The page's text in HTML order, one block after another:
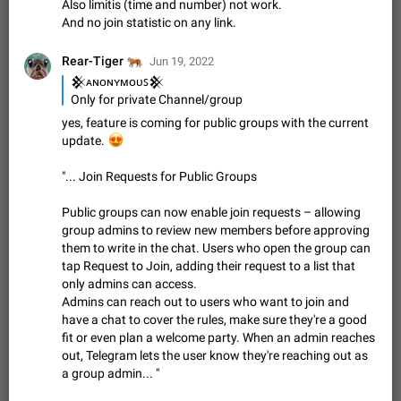
sometimes show unread messages while there are no unread
chats in the list. Workaround Tap 10 times on the Settings tab
Unlimited favorite stickers
Increase the limit for favorite stickers. The current limit is five
stickers. When you add another one, the first sticker is
replaced. Use cases Choose a limited set of stickers which
you will always…
Dec 11, 2019 Suggestion 72 1517
Chats"
option to pin one of your folders as the main folder instead of
All Chats. When you open the app, it would show you the
folder you chose. Pressing…
Nov 16, 2020 Fixed Suggestion 70 1473
Live streams have low speed audio resulting in
almost no sound
Since the latest stable update, audio from Live Streams is
missing. The audio track is actually slightly audible if you max
out the volume of your device, but it will be barely noticeable,
and feels extremely…
Jan 4, 2025 Fixed Issue, iOS 8 1373
Partial reply
Also limitis (time and number) not work.
And no join statistic on any link.
Rear-Tiger
🐅Jun 19, 2022
𒆜ᴀɴᴏɴʏᴍᴏᴜꜱ𒆜
Only for private Channel/group
yes, feature is coming for public groups with the current
update.
"... Join Requests for Public Groups
Public groups can now enable join requests – allowing
group admins to review new members before approving
them to write in the chat. Users who open the group can
tap Request to Join, adding their request to a list that
only admins can access.
Admins can reach out to users who want to join and
have a chat to cover the rules, make sure they're a good
fit or even plan a welcome party. When an admin reaches
out, Telegram lets the user know they're reaching out as
a group admin... "